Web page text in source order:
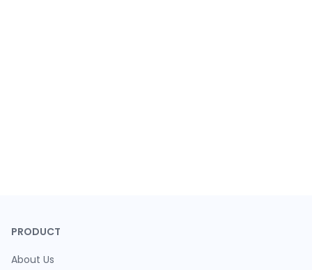
PRODUCT
About Us